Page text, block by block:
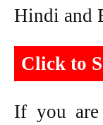
Hindi and
Click to
If you are